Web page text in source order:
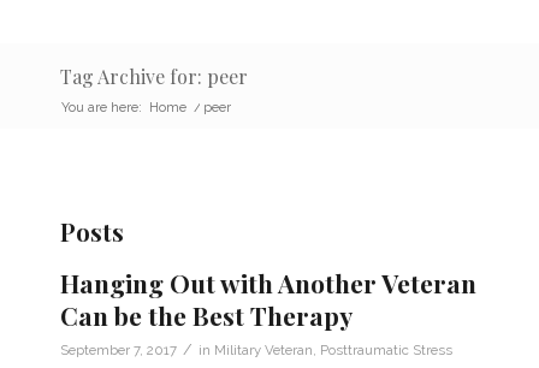
Tag Archive for: peer
You are here: Home / peer
Posts
Hanging Out with Another Veteran
Can be the Best Therapy
September 7, 2017 / in Military Veteran Posttraumatic Stress